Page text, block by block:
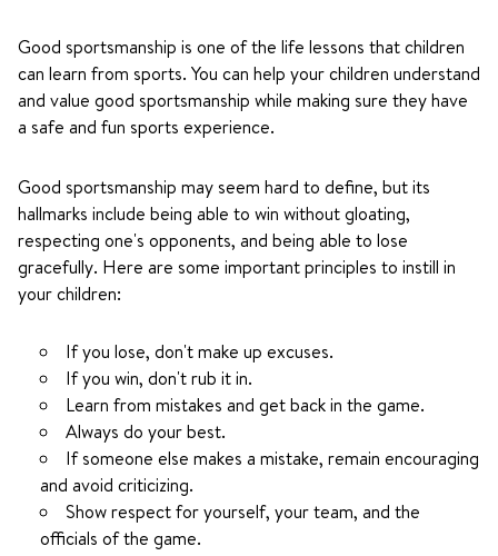
Good sportsmanship is one of the life lessons that children
can learn from sports. You can help your children understand
and value good sportsmanship while making sure they have
a safe and fun sports experience.
Good sportsmanship may seem hard to define, but its
hallmarks include being able to win without gloating,
respecting one's opponents, and being able to lose
gracefully. Here are some important principles to instill in
your children:
If you lose, don't make up excuses.
If you win, don't rub it in.
Learn from mistakes and get back in the game.
Always do your best.
If someone else makes a mistake, remain encouraging
and avoid criticizing.
Show respect for yourself, your team, and the
officials of the game.